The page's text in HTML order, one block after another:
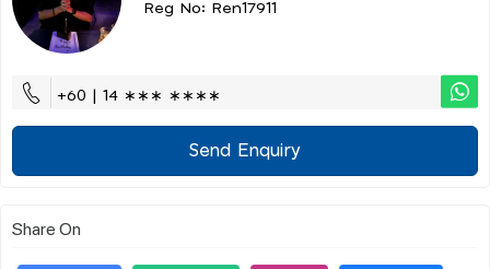
Reg No: Ren17911
+60 | 14 ∗∗∗ ∗∗∗∗
Send Enquiry
Share On